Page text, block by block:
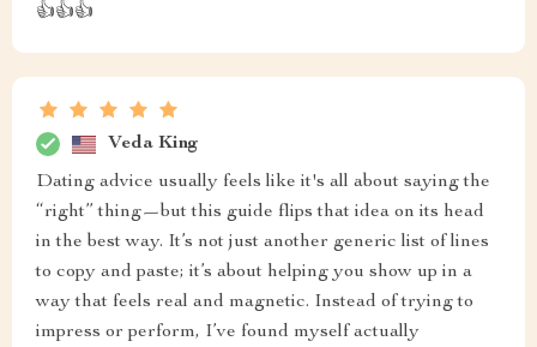
👍👍👍
Veda King
Dating advice usually feels like it's all about saying the
“right” thing—but this guide flips that idea on its head
in the best way. It’s not just another generic list of lines
to copy and paste; it’s about helping you show up in a
way that feels real and magnetic. Instead of trying to
impress or perform, I’ve found myself actually